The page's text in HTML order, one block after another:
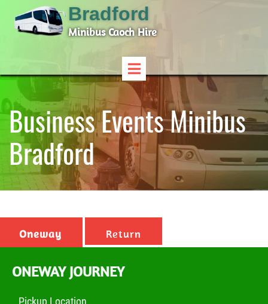
Bradford
Minibus Caoch Hire
Business Events Minibus
Bradford
Oneway Return
ONEWAY JOURNEY
Pickup Location